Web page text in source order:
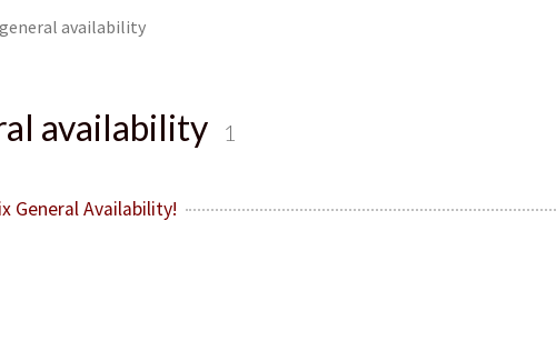
general availability
availability 1
General Availability!